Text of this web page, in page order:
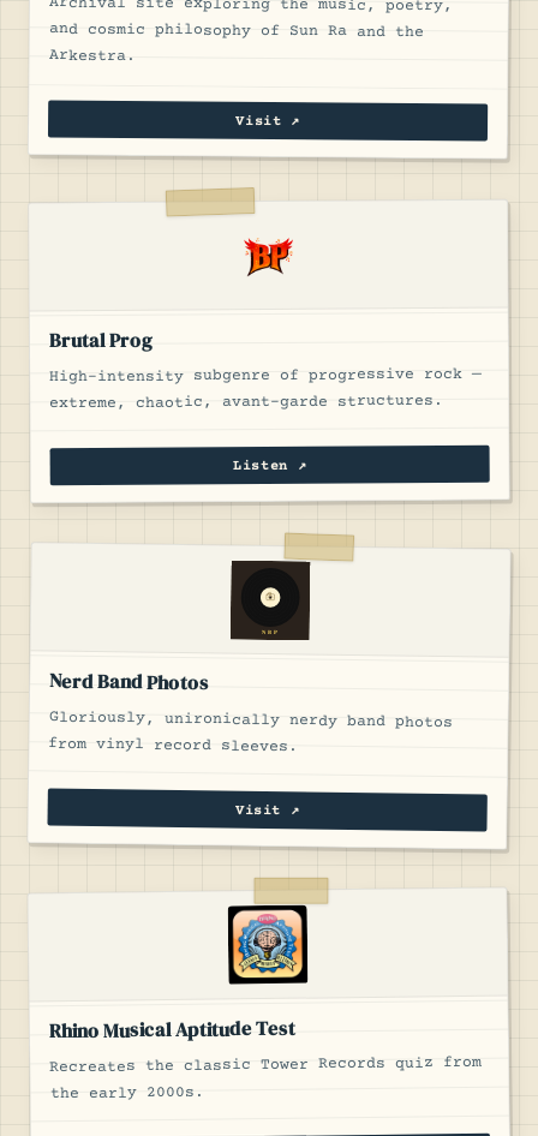
Archival site exploring the music, poetry,
and cosmic philosophy of Sun Ra and the
Arkestra.
Visit ↗
Brutal Prog
High-intensity subgenre of progressive rock —
extreme, chaotic, avant-garde structures.
Listen ↗
Nerd Band Photos
Gloriously, unironically nerdy band photos
from vinyl record sleeves.
Visit ↗
Rhino Musical Aptitude Test
Recreates the classic Tower Records quiz from
the early 2000s.